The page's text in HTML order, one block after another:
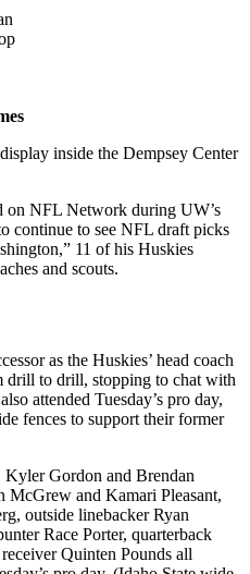
inside the Dempsey Center
on NFL Network during UW’s
continue to see NFL draft picks
11 of his Huskies
and scouts.
as the Huskies’ head coach
to drill, stopping to chat with
attended Tuesday’s pro day,
fences to support their former
Gordon and Brendan
McGrew and Kamari Pleasant,
outside linebacker Ryan
Race Porter, quarterback
Quinten Pounds all